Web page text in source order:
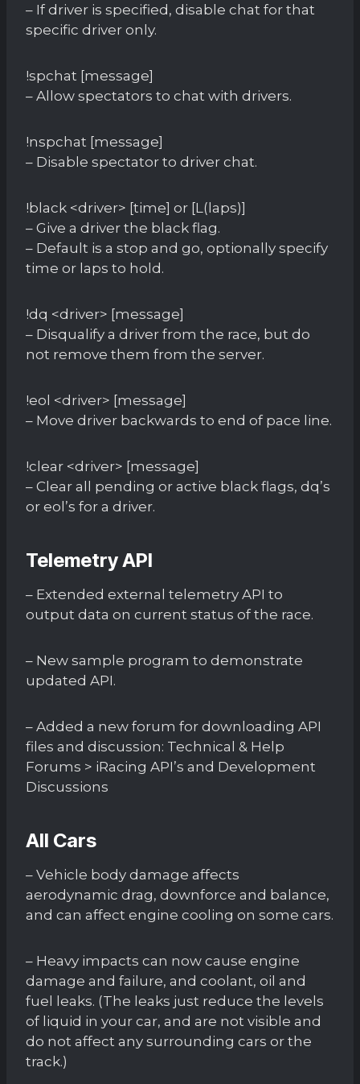
– If driver is specified, disable chat for that
specific driver only.
!spchat [message]
– Allow spectators to chat with drivers.
!nspchat [message]
– Disable spectator to driver chat.
!black <driver> [time] or [L(laps)]
– Give a driver the black flag.
– Default is a stop and go, optionally specify
time or laps to hold.
!dq <driver> [message]
– Disqualify a driver from the race, but do
not remove them from the server.
!eol <driver> [message]
– Move driver backwards to end of pace line.
!clear <driver> [message]
– Clear all pending or active black flags, dq’s
or eol’s for a driver.
Telemetry API
– Extended external telemetry API to
output data on current status of the race.
– New sample program to demonstrate
updated API.
– Added a new forum for downloading API
files and discussion: Technical & Help
Forums > iRacing API’s and Development
Discussions
All Cars
– Vehicle body damage affects
aerodynamic drag, downforce and balance,
and can affect engine cooling on some cars.
– Heavy impacts can now cause engine
damage and failure, and coolant, oil and
fuel leaks. (The leaks just reduce the levels
of liquid in your car, and are not visible and
do not affect any surrounding cars or the
track.)